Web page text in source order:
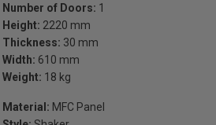
Number of Doors: 1
Height: 2220 mm
Thickness: 30 mm
Width: 610 mm
Weight: 18 kg
Material: MFC Panel